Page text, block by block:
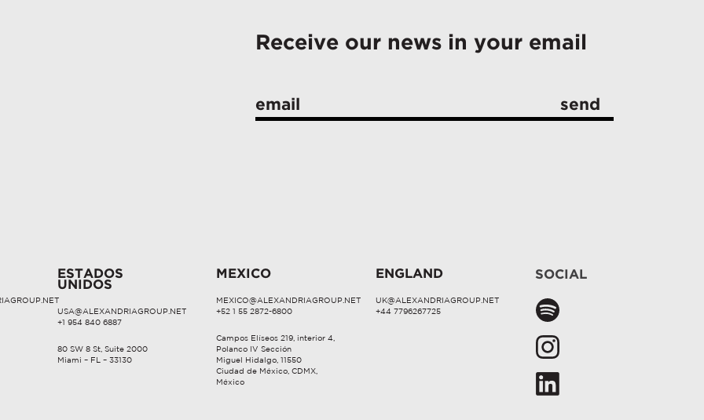
Receive our news in your email
ESTADOS
UNIDOS
USA@ALEXANDRIAGROUP.NET
+1 954 840 6887
80 SW 8 St, Suite 2000
Miami – FL – 33130
MEXICO
MEXICO@ALEXANDRIAGROUP.NET
+52 1 55 2872-6800
Campos Elíseos 219, interior 4,
Polanco IV Sección
Miguel Hidalgo, 11550
Ciudad de México, CDMX,
México
ENGLAND
UK@ALEXANDRIAGROUP.NET
+44 7796267725
SOCIAL